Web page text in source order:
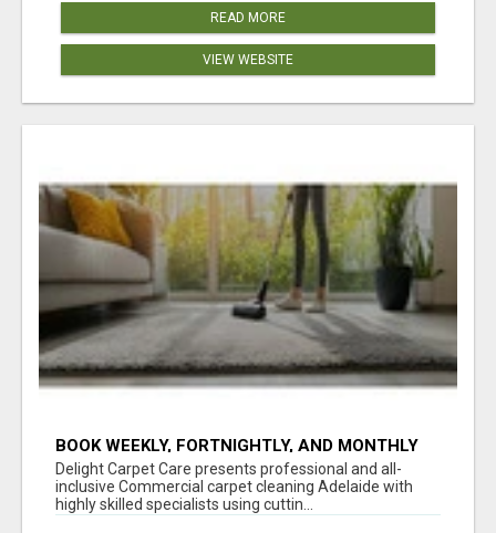
READ MORE
VIEW WEBSITE
BOOK WEEKLY, FORTNIGHTLY, AND MONTHLY
SERVICES FOR COMMERCIAL CARPET
CLEANING ADELAIDE
Delight Carpet Care presents professional and all-
inclusive Commercial carpet cleaning Adelaide with
highly skilled specialists using cuttin...